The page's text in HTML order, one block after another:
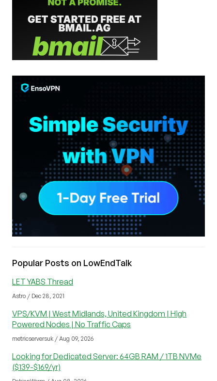
Popular Posts on LowEndTalk
LET YABS Thread
Astro / Dec 28, 2021
VPS/KVM | West Midlands, United Kingdom | High
Powered Nodes | No Traffic Caps
metricserversuk / Aug 09, 2026
Looking for Dedicated Server: 64GB RAM / 1TB NVMe
($139-$169/yr)